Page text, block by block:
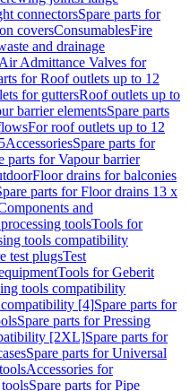
connectorsSpare parts for
coversConsumablesFire
and drainage
Air Admittance Valves for
for Roof outlets up to 12
for guttersRoof outlets up to
barrier elementsSpare parts
For roof outlets up to 12
AccessoriesSpare parts for
parts for Vapour barrier
Floor drains for balconies
parts for Floor drains 13 x
and
toolsTools for
tools compatibility
test plugsTest
Tools for Geberit
tools compatibility
compatibility [4]Spare parts for
Spare parts for Pressing
[2XL]Spare parts for
Spare parts for Universal
Accessories for
Spare parts for Pipe